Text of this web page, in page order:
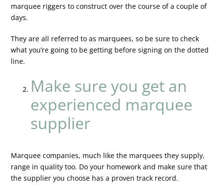
marquee riggers to construct over the course of a couple of
days.
They are all referred to as marquees, so be sure to check
what you’re going to be getting before signing on the dotted
line.
Make sure you get an
experienced marquee
supplier
Marquee companies, much like the marquees they supply,
range in quality too. Do your homework and make sure that
the supplier you choose has a proven track record.